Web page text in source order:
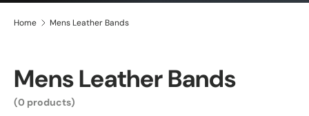
Home Mens Leather Bands
Mens Leather Bands
(0 products)